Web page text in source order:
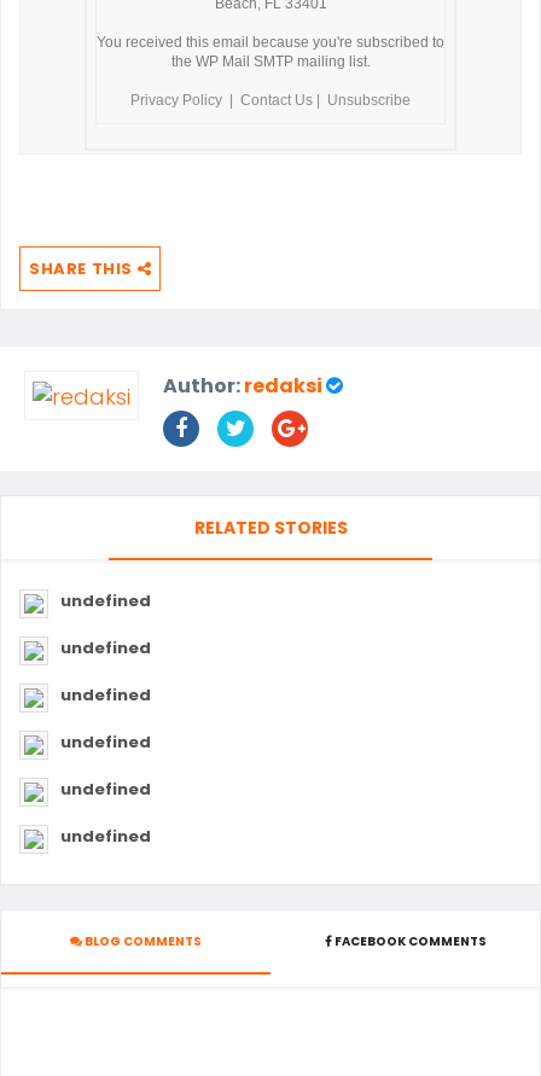
Beach, FL 33401
You received this email because you're subscribed to
the WP Mail SMTP mailing list.
Privacy Policy Contact Us Unsubscribe
SHARE THIS
Author:redaksi
RELATED STORIES
undefined
undefined
undefined
undefined
undefined
undefined
BLOG COMMENTS FACEBOOK COMMENTS